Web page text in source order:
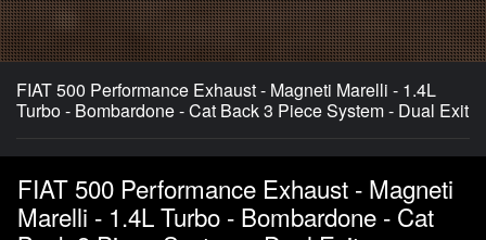
FIAT 500 Performance Exhaust - Magneti Marelli - 1.4L
Turbo - Bombardone - Cat Back 3 Piece System - Dual Exit
FIAT 500 Performance Exhaust - Magneti
Marelli - 1.4L Turbo - Bombardone - Cat